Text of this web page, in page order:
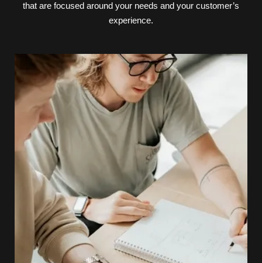
that are focused around your needs and your customer’s
experience.